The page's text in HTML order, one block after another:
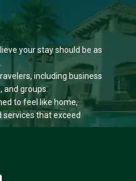
your stay should be as
including business
and groups.
to feel like home,
that exceed